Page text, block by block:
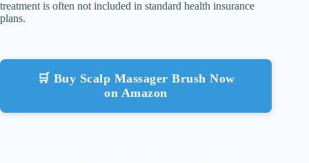
treatment is often not included in standard health insurance
plans.
🛒 Buy Scalp Massager Brush Now
on Amazon